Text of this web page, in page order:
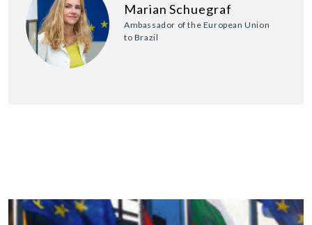
Marian Schuegraf
Ambassador of the European Union
to Brazil